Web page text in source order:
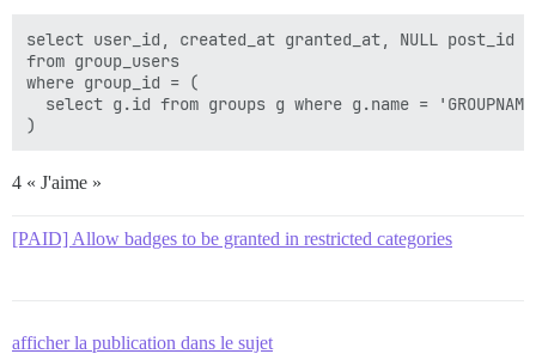
select user_id, created_at granted_at, NULL post_id
from group_users
where group_id = (
select g.id from groups g where g.name =
4 « J'aime »
[PAID] Allow badges to be granted in restricted categories
afficher la publication dans le sujet